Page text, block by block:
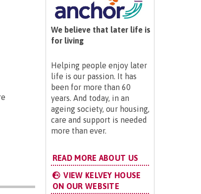
We believe that later life is
for living
Helping people enjoy later
life is our passion. It has
been for more than 60
years. And today, in an
ageing society, our housing,
care and support is needed
more than ever.
READ MORE ABOUT US
VIEW KELVEY HOUSE
ON OUR WEBSITE